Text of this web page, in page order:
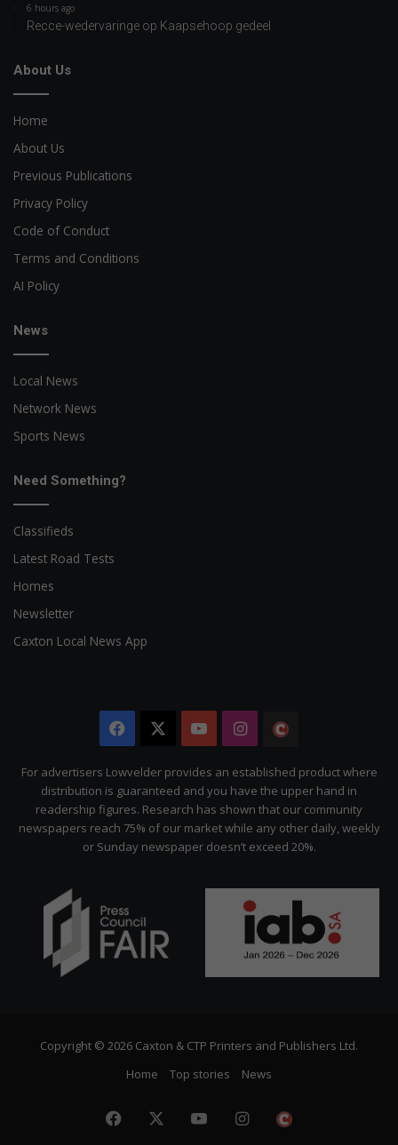
6 hours ago
Recce-wedervaringe op Kaapsehoop gedeel
About Us
Home
About Us
Previous Publications
Privacy Policy
Code of Conduct
Terms and Conditions
AI Policy
News
Local News
Network News
Sports News
Need Something?
Classifieds
Latest Road Tests
Homes
Newsletter
Caxton Local News App
Facebook YouTubeInstagram
Citizen
For advertisers Lowvelder provides an established product where
distribution is guaranteed and you have the upper hand in
readership figures. Research has shown that our community
newspapers reach 75% of our market while any other daily, weekly
or Sunday newspaper doesn’t exceed 20%.
Copyright © 2026 Caxton & CTP Printers and Publishers Ltd.
Home
Top stories News
Facebook YouTubeInstagram